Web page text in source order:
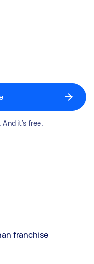
And it's free.
franchise